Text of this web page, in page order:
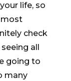
life, so
most
check
all
going to
many